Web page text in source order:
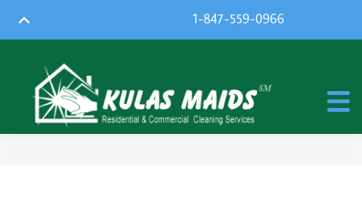
1-847-559-0966